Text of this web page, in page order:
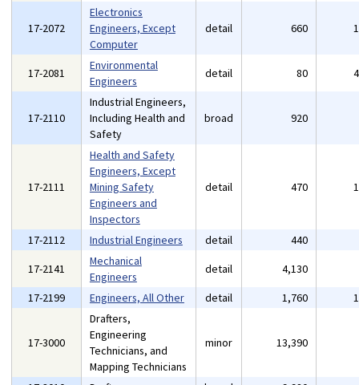
17-2072
Electronics
Engineers, Except
Computer
detail 660
17-2081
Environmental
Engineers
detail 80
17-2110
Industrial Engineers,
Including Health and
Safety
broad 920
17-2111
Health and Safety
Engineers, Except
Mining Safety
Engineers and
Inspectors
detail 470
17-2112 Industrial Engineers detail 440
17-2141
Mechanical
Engineers
detail 4,130
17-2199
Engineers, All Other detail 1,760
17-3000
Drafters,
Engineering
Technicians, and
Mapping Technicians
minor 13,390